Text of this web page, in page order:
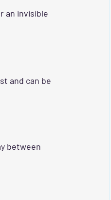
an invisible
and can be
between